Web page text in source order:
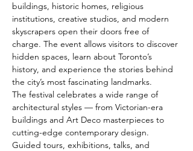
buildings, historic homes, religious
institutions, creative studios, and modern
skyscrapers open their doors free of
charge. The event allows visitors to discover
hidden spaces, learn about Toronto’s
history, and experience the stories behind
the city’s most fascinating landmarks.
The festival celebrates a wide range of
architectural styles — from Victorian-era
buildings and Art Deco masterpieces to
cutting-edge contemporary design.
Guided tours, exhibitions, talks, and